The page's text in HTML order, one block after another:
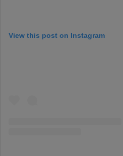
View this post on Instagram